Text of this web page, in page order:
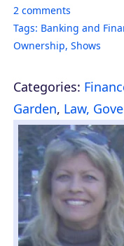
2 comments
Tags: Banking and
Ownership, Shows
Categories:
Garden, Law,